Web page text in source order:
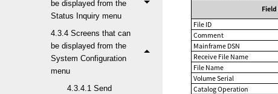
be displayed from the
Status Inquiry menu
4.3.4 Screens that can
be displayed from the
System Configuration
menu
4.3.4.1 Send
File ID
Comment
Mainframe DSN
Receive File Name
File Name
Volume Serial
Catalog Operation